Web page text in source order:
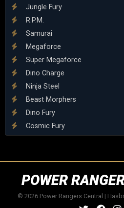
Jungle Fury
R.P.M.
Samurai
Megaforce
Super Megaforce
Dino Charge
Ninja Steel
Beast Morphers
Dino Fury
Cosmic Fury
POWER
© 2026 Power Rangers Central |